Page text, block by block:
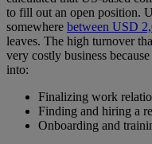
to fill out an open position.
somewhere between USD
leaves. The high turnover
very costly business
into:
Finalizing work
Finding and hiring a
Onboarding and